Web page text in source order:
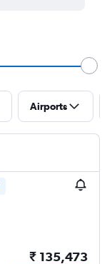
Airports
₹ 135,473